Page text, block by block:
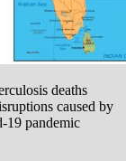
deaths
caused by
19 pandemic